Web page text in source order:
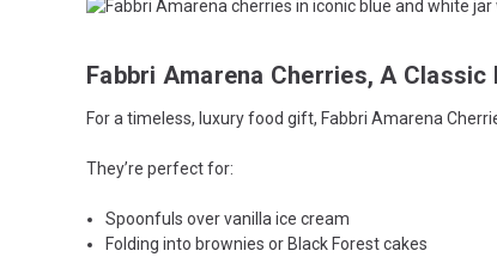
Fabbri Amarena Cherries, A Classic
For a timeless, luxury food gift, Fabbri Amarena
They’re perfect for:
Spoonfuls over vanilla ice cream
Folding into brownies or Black Forest cakes